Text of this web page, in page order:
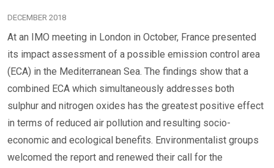
DECEMBER 2018
At an IMO meeting in London in October, France presented
its impact assessment of a possible emission control area
(ECA) in the Mediterranean Sea. The findings show that a
combined ECA which simultaneously addresses both
sulphur and nitrogen oxides has the greatest positive effect
in terms of reduced air pollution and resulting socio-
economic and ecological benefits. Environmentalist groups
welcomed the report and renewed their call for the